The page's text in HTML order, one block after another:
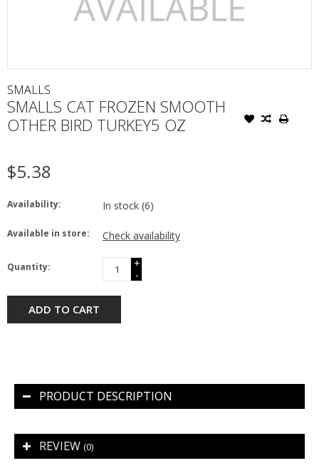
SMALLS
SMALLS CAT FROZEN SMOOTH
OTHER BIRD TURKEY5 OZ
$5.38
Availability: In stock (6)
Available in store: Check availability
Quantity:
+
-
ADD TO CART
PRODUCT DESCRIPTION
REVIEW (0)